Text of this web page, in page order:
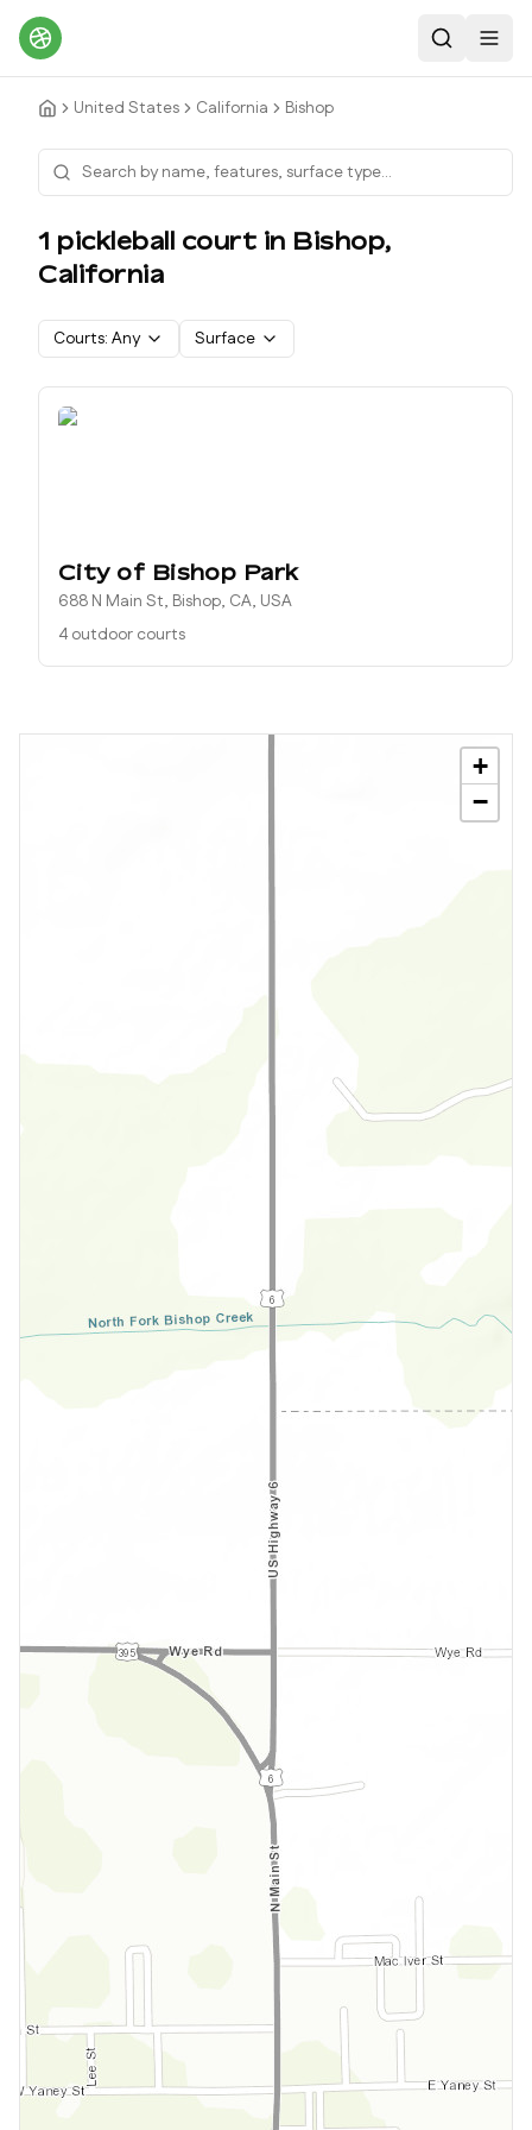
Search
United States California Bishop
1 pickleball court in Bishop,
California
Courts: Any Surface
City of Bishop Park
688 N Main St, Bishop, CA, USA
4 outdoor courts
+
−